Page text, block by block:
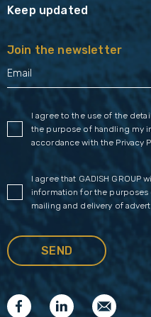
Keep updated
Join the newsletter
I agree to the use of the
the purpose of handling my
accordance with the Privacy
I agree that GADISH GROUP
information for the
mailing and delivery of